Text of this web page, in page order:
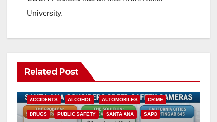
University.
Related Post
ACCIDENTS ALCOHOL AUTOMOBILES CRIME
DRUGS PUBLIC SAFETY SANTA ANA SAPD